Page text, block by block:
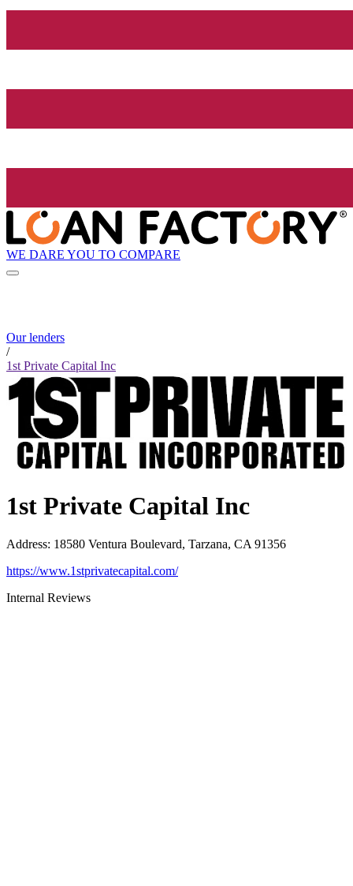
WE DARE YOU TO COMPARE
Our lenders
/
1st Private Capital Inc
1st Private Capital Inc
Address: 18580 Ventura Boulevard, Tarzana, CA 91356
https://www.1stprivatecapital.com/
Internal Reviews